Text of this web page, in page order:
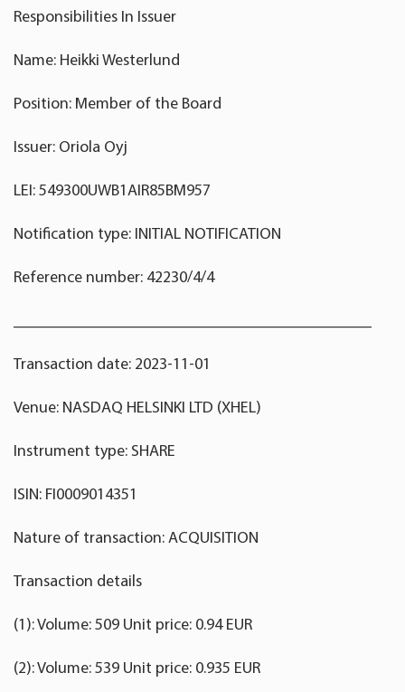
Responsibilities In Issuer
Name: Heikki Westerlund
Position: Member of the Board
Issuer: Oriola Oyj
LEI: 549300UWB1AIR85BM957
Notification type: INITIAL NOTIFICATION
Reference number: 42230/4/4
Transaction date: 2023-11-01
Venue: NASDAQ HELSINKI LTD (XHEL)
Instrument type: SHARE
ISIN: FI0009014351
Nature of transaction: ACQUISITION
Transaction details
(1): Volume: 509 Unit price: 0.94 EUR
(2): Volume: 539 Unit price: 0.935 EUR